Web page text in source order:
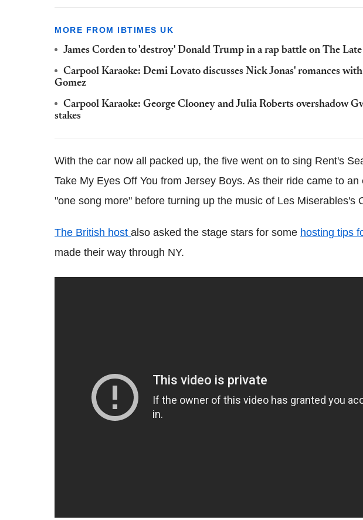
MORE FROM IBTIMES UK
James Corden to 'destroy' Donald Trump in a rap battle on The
Carpool Karaoke: Demi Lovato discusses Nick Jonas' romances
Gomez
Carpool Karaoke: George Clooney and Julia Roberts overshadow
stakes
With the car now all packed up, the five went on to sing Rent's
Take My Eyes Off You from Jersey Boys. As their ride came to
"one song more" before turning up the music of Les Miserables's
The British host also asked the stage stars for some hosting tips
made their way through NY.